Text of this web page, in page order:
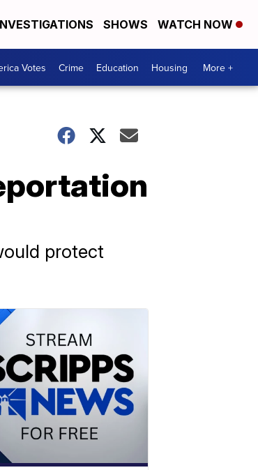
SHOWS WATCH NOW
Votes Crime Education Housing More +
protect